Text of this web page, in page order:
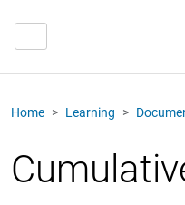
Home Learning